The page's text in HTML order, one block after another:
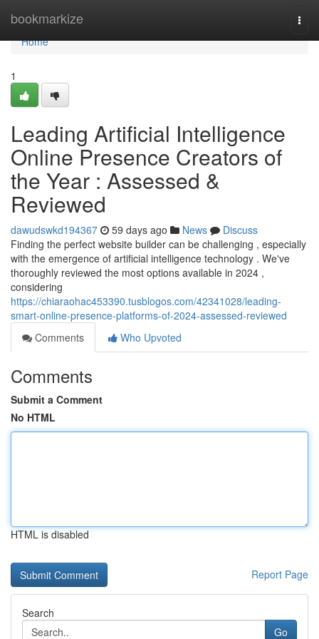
bookmarkize
Home
Home
1
Leading Artificial Intelligence
Online Presence Creators of
the Year : Assessed &
Reviewed
dawudswkd194367 59 days ago News
Discuss
Finding the perfect website builder can be challenging , especially
with the emergence of artificial intelligence technology . We've
thoroughly reviewed the most options available in 2024 ,
considering
https://chiaraohac453390.tusblogos.com/42341028/leading-
smart-online-presence-platforms-of-2024-assessed-reviewed
Comments
Who Upvoted
Comments
Submit a Comment
No HTML
HTML is disabled
Report Page
Search
Go